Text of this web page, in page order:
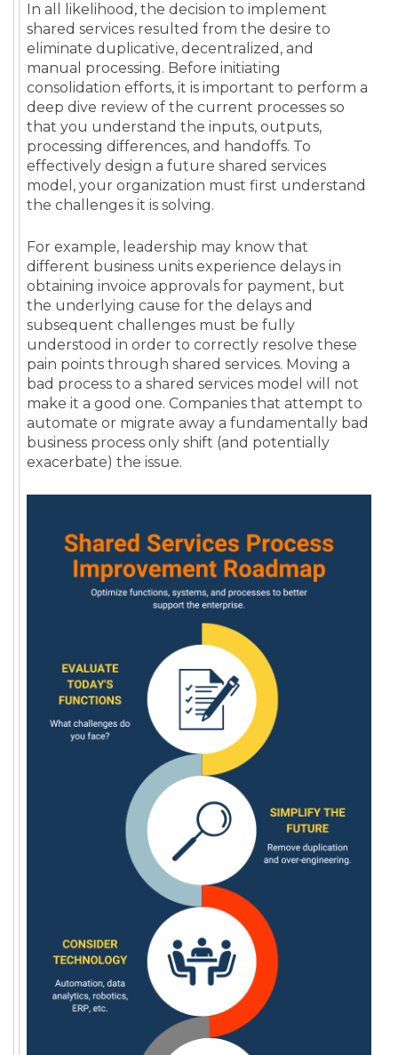
In all likelihood, the decision to implement
shared services resulted from the desire to
eliminate duplicative, decentralized, and
manual processing. Before initiating
consolidation efforts, it is important to perform a
deep dive review of the current processes so
that you understand the inputs, outputs,
processing differences, and handoffs. To
effectively design a future shared services
model, your organization must first understand
the challenges it is solving.
For example, leadership may know that
different business units experience delays in
obtaining invoice approvals for payment, but
the underlying cause for the delays and
subsequent challenges must be fully
understood in order to correctly resolve these
pain points through shared services. Moving a
bad process to a shared services model will not
make it a good one. Companies that attempt to
automate or migrate away a fundamentally bad
business process only shift (and potentially
exacerbate) the issue.